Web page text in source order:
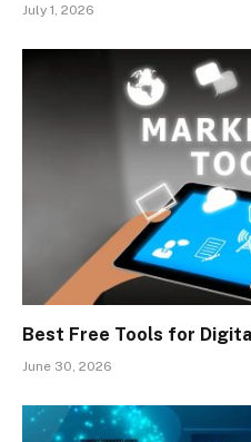
July 1, 2026
Best Free Tools for
June 30, 2026